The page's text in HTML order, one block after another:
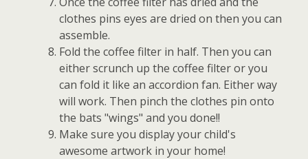
clothes pins eyes are dried on then you can
assemble.
Fold the coffee filter in half. Then you can
either scrunch up the coffee filter or you
can fold it like an accordion fan. Either way
will work. Then pinch the clothes pin onto
the bats "wings" and you done!!
Make sure you display your child's
awesome artwork in your home!